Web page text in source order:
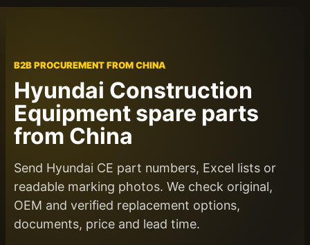
B2B PROCUREMENT FROM CHINA
Hyundai Construction
Equipment spare parts
from China
Send Hyundai CE part numbers, Excel lists or
readable marking photos. We check original,
OEM and verified replacement options,
documents, price and lead time.